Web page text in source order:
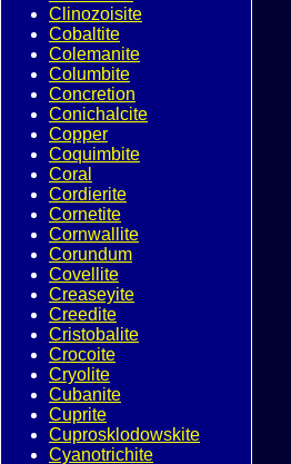
Clinozoisite
Cobaltite
Colemanite
Columbite
Concretion
Conichalcite
Copper
Coquimbite
Coral
Cordierite
Cornetite
Cornwallite
Corundum
Covellite
Creaseyite
Creedite
Cristobalite
Crocoite
Cryolite
Cubanite
Cuprite
Cuprosklodowskite
Cyanotrichite